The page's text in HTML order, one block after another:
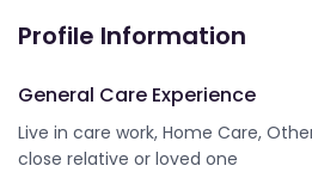
Profile Information
General Care Experience
Live in care work, Home Care,
close relative or loved one